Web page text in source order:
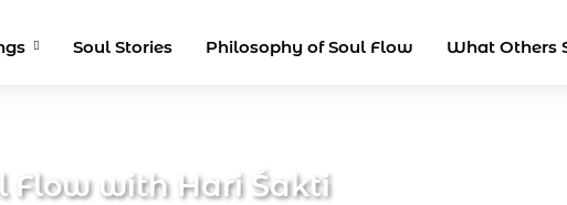
Soul Stories Philosophy of Soul Flow What Others
Flow with Hari Śakti